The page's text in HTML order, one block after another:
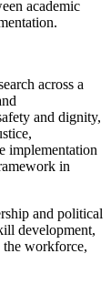
academic
across a
and dignity,
implementation
in
and political
development,
the workforce,